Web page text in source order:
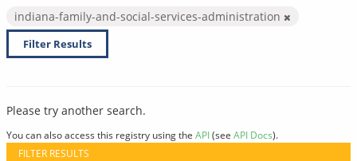
indiana-family-and-social-services-administration
Filter Results
Please try another search.
You can also access this registry using the API(see API Docs).
FILTER RESULTS